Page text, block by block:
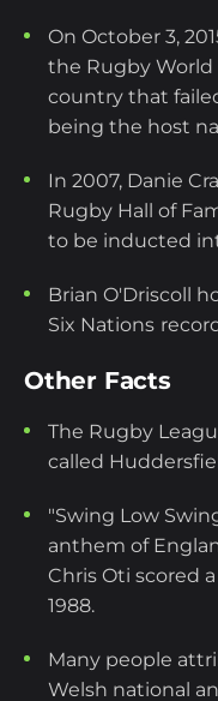
On October 3,
the Rugby World
country that
being the host
In 2007, Danie
Rugby Hall of
to be inducted
Brian O'Driscoll
Six Nations
Other Facts
The Rugby
called
"Swing Low
anthem of
Chris Oti scored
1988.
Many people
Welsh national